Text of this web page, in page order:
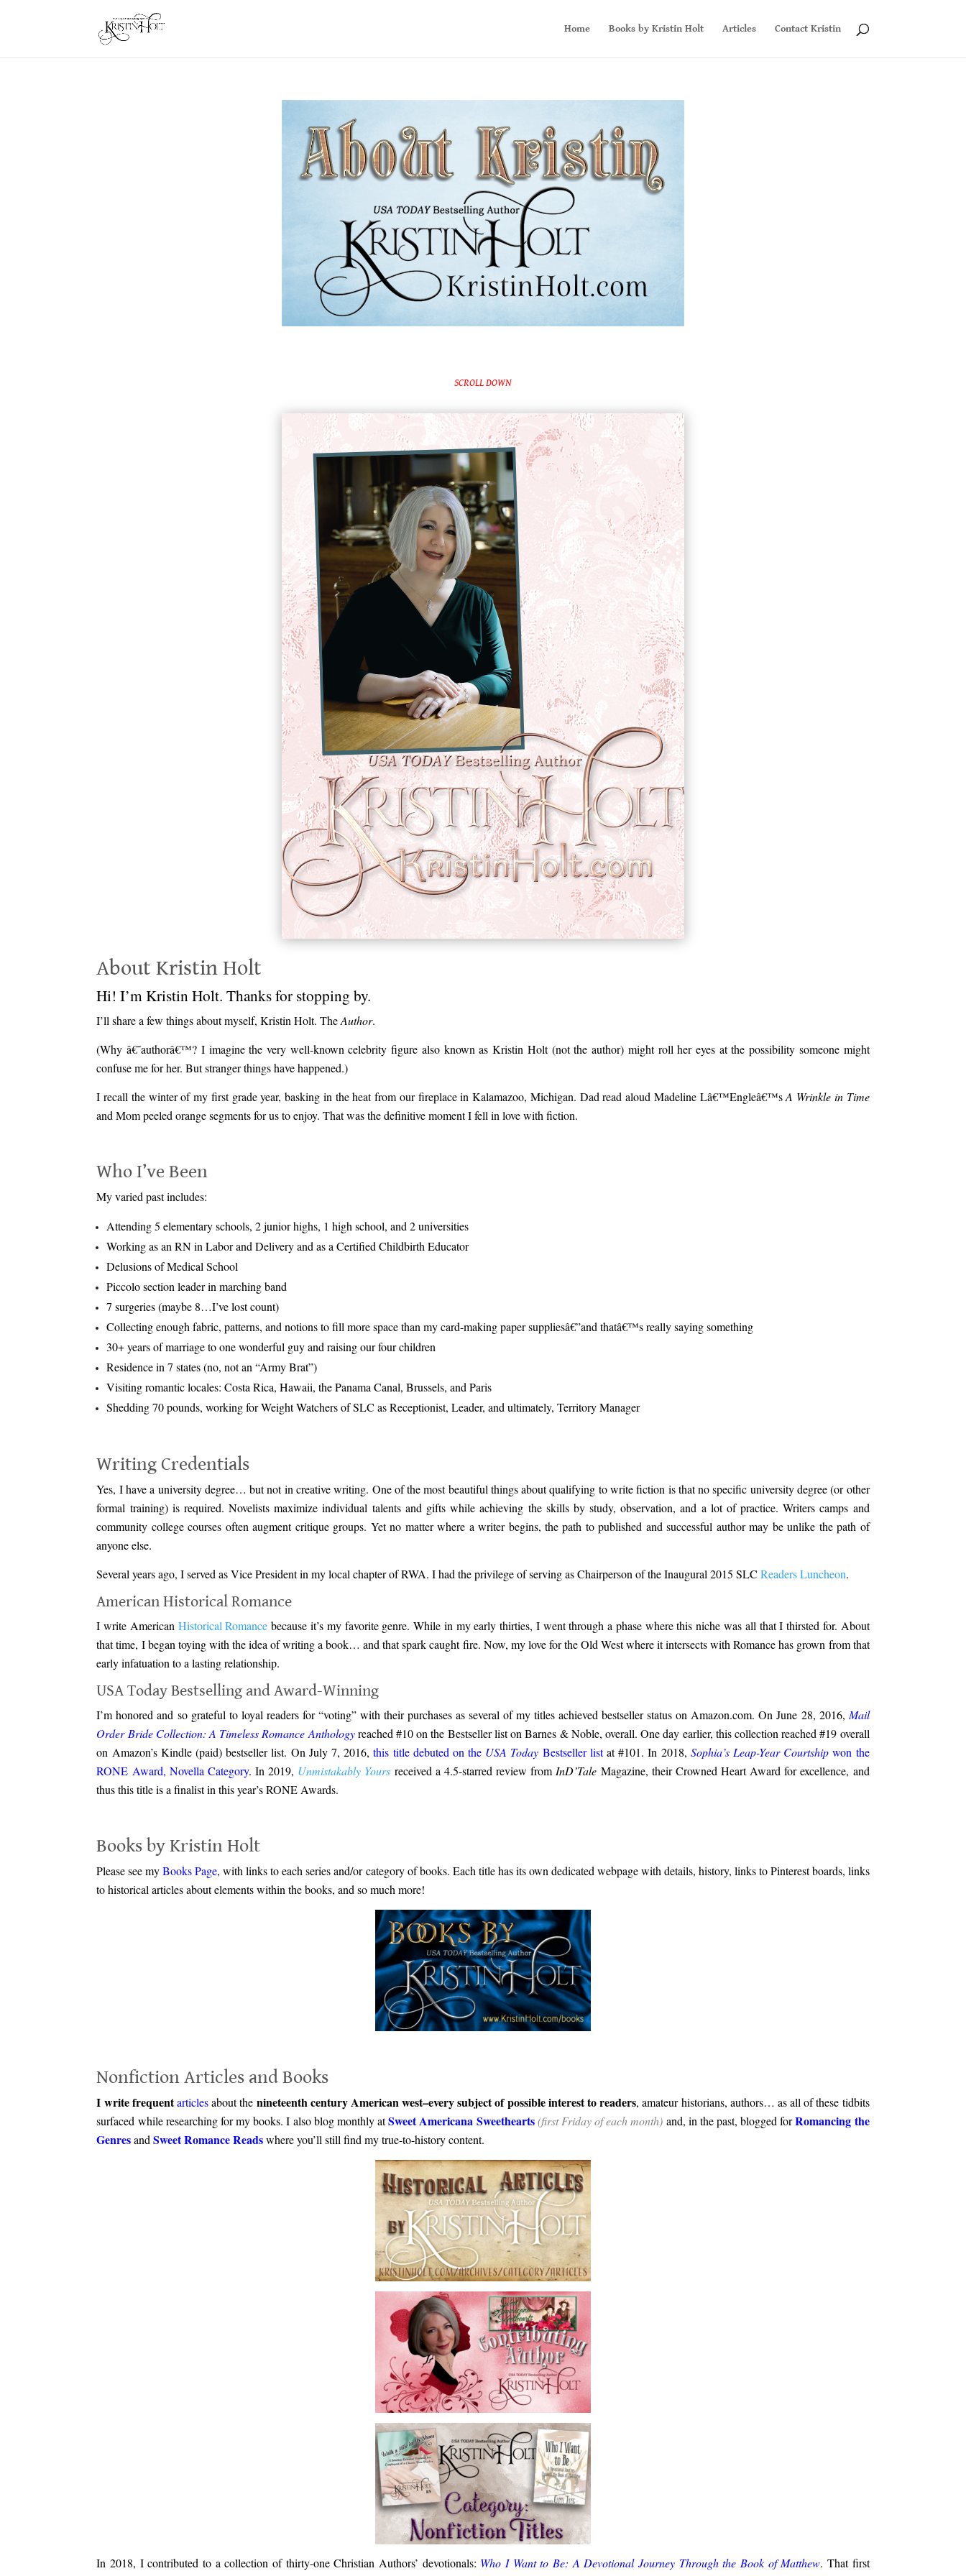
Home Books by Kristin Holt Articles Contact Kristin
SCROLL DOWN
About Kristin Holt
Hi! I’m Kristin Holt. Thanks for stopping by.
I’ll share a few things about myself, Kristin Holt. TheAuthor.
(Why â€˜authorâ€™? I imagine the very well-known celebrity figure also known as Kristin Holt (not the author) might roll her eyes at the possibility someone might
confuse me for her. But stranger things have happened.)
I recall the winter of my first grade year, basking in the heat from our fireplace in Kalamazoo, Michigan. Dad read aloud Madeline Lâ€™Engleâ€™sA Wrinkle in Time
and Mom peeled orange segments for us to enjoy. That was the definitive moment I fell in love with fiction.
Who I’ve Been
My varied past includes:
Attending 5 elementary schools, 2 junior highs, 1 high school, and 2 universities
Working as an RN in Labor and Delivery and as a Certified Childbirth Educator
Delusions of Medical School
Piccolo section leader in marching band
7 surgeries (maybe 8…I’ve lost count)
Collecting enough fabric, patterns, and notions to fill more space than my card-making paper suppliesâ€”and thatâ€™s really saying something
30+ years of marriage to one wonderful guy and raising our four children
Residence in 7 states (no, not an “Army Brat”)
Visiting romantic locales: Costa Rica, Hawaii, the Panama Canal, Brussels, and Paris
Shedding 70 pounds, working for Weight Watchers of SLC as Receptionist, Leader, and ultimately, Territory Manager
Writing Credentials
Yes, I have a university degree… but not in creative writing. One of the most beautiful things about qualifying to write fiction is that no specific university degree (or other
formal training) is required. Novelists maximize individual talents and gifts while achieving the skills by study, observation, and a lot of practice. Writers camps and
community college courses often augment critique groups. Yet no matter where a writer begins, the path to published and successful author may be unlike the path of
anyone else.
Several years ago, I served as Vice President in my local chapter of RWA. I had the privilege of serving as Chairperson of the Inaugural 2015 SLCReaders Luncheon.
American Historical Romance
I write American Historical Romance because it’s my favorite genre. While in my early thirties, I went through a phase where this niche was all that I thirsted for. About
that time, I began toying with the idea of writing a book… and that spark caught fire. Now, my love for the Old West where it intersects with Romance has grown from that
early infatuation to a lasting relationship.
USA Today Bestselling and Award-Winning
I’m honored and so grateful to loyal readers for “voting” with their purchases as several of my titles achieved bestseller status on Amazon.com. On June 28, 2016,Mail
Order Bride Collection: A Timeless Romance Anthologyreached #10 on the Bestseller list on Barnes & Noble, overall. One day earlier, this collection reached #19 overall
on Amazon’s Kindle (paid) bestseller list. On July 7, 2016,this title debuted on the USA Today Bestseller listat #101. In 2018, Sophia’s Leap-Year Courtship won the
RONE Award, Novella Category. In 2019, Unmistakably Yours received a 4.5-starred review fromInD’Tale Magazine, their Crowned Heart Award for excellence, and
thus this title is a finalist in this year’s RONE Awards.
Books by Kristin Holt
Please see myBooks Page, with links to each series and/or category of books. Each title has its own dedicated webpage with details, history, links to Pinterest boards, links
to historical articles about elements within the books, and so much more!
Nonfiction Articles and Books
I write frequent articlesabout the nineteenth century American west–every subject of possible interest to readers, amateur historians, authors… as all of these tidbits
surfaced while researching for my books. I also blog monthly atSweet Americana Sweethearts (first Friday of each month) and, in the past, blogged forRomancing the
Genres andSweet Romance Readswhere you’ll still find my true-to-history content.
In 2018, I contributed to a collection of thirty-one Christian Authors’ devotionals: Who I Want to Be: A Devotional Journey Through the Book of Matthew. That first